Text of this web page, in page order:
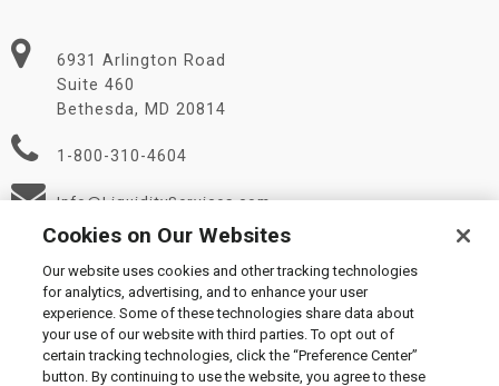
6931 Arlington Road
Suite 460
Bethesda, MD 20814
1-800-310-4604
Info@LiquidityServices.com
© 2026 Liquidity Services, Inc.
Supplier Code of Conduct|Privacy Policy|User Agreement
Cookies on Our Websites
Our website uses cookies and other tracking technologies
for analytics, advertising, and to enhance your user
experience. Some of these technologies share data about
your use of our website with third parties. To opt out of
certain tracking technologies, click the “Preference Center”
button. By continuing to use the website, you agree to these